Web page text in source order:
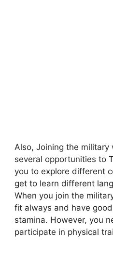
Also, Joining the
several opportunities to
you to explore different
get to learn different
When you join the
fit always and have
stamina. However, you
participate in physical